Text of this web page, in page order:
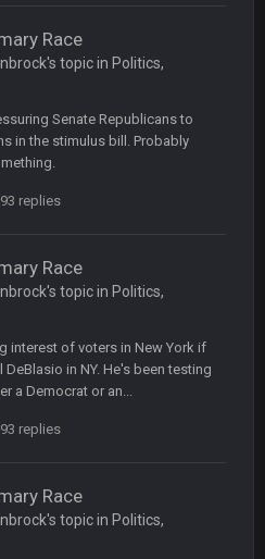
Race
topic in Politics,
Senate Republicans to
in the stimulus bill. Probably
replies
Race
topic in Politics,
interest of voters in New York if
in NY. He's been testing
a Democrat or an...
replies
Race
topic in Politics,
lol
20 Sept 10:22 PM
right here ^
22 Sept 1:39 AM
round of my FAMILY'S fantasy
in the 4th round. And he's 2-